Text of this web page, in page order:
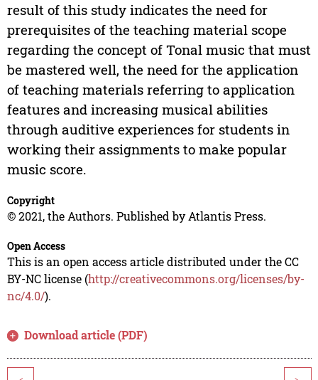
result of this study indicates the need for
prerequisites of the teaching material scope
regarding the concept of Tonal music that must
be mastered well, the need for the application
of teaching materials referring to application
features and increasing musical abilities
through auditive experiences for students in
working their assignments to make popular
music score.
Copyright
© 2021, the Authors. Published by Atlantis Press.
Open Access
This is an open access article distributed under the CC
BY-NC license (http://creativecommons.org/licenses/by-
nc/4.0/).
Download article (PDF)